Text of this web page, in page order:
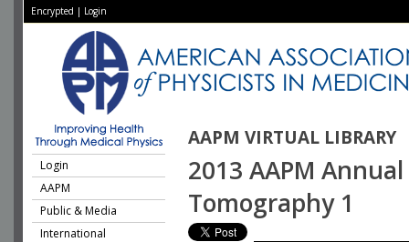
Encrypted | Login
AAPM VIRTUAL LIBRARY
Login
AAPM
Public & Media
International
2013 AAPM
Tomography 1